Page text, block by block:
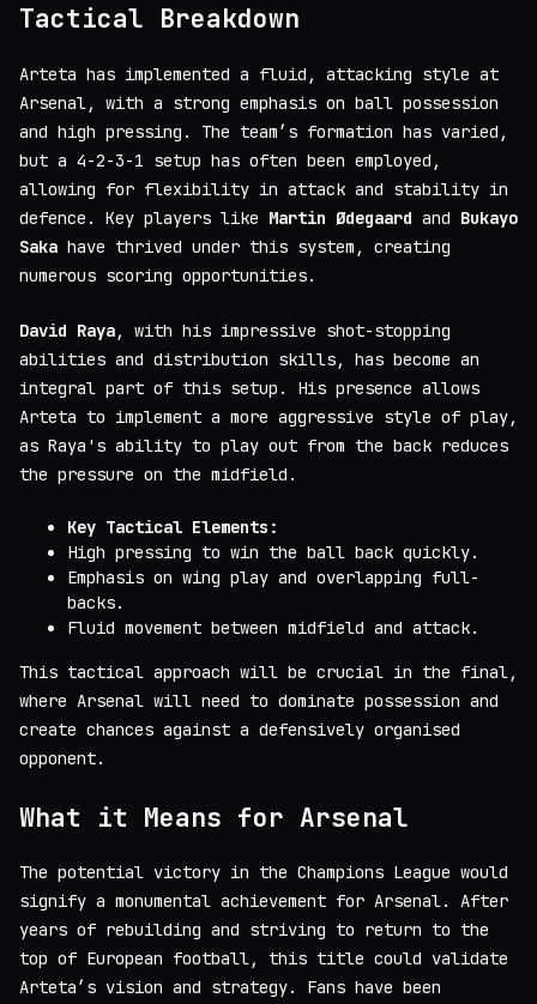
Tactical Breakdown
Arteta has implemented a fluid, attacking style at
Arsenal, with a strong emphasis on ball possession
and high pressing. The team’s formation has varied,
but a 4-2-3-1 setup has often been employed,
allowing for flexibility in attack and stability in
defence. Key players like Martin Ødegaard and Bukayo
Saka have thrived under this system, creating
numerous scoring opportunities.
David Raya, with his impressive shot-stopping
abilities and distribution skills, has become an
integral part of this setup. His presence allows
Arteta to implement a more aggressive style of play,
as Raya's ability to play out from the back reduces
the pressure on the midfield.
Key Tactical Elements:
High pressing to win the ball back quickly.
Emphasis on wing play and overlapping full-
backs.
Fluid movement between midfield and attack.
This tactical approach will be crucial in the final,
where Arsenal will need to dominate possession and
create chances against a defensively organised
opponent.
What it Means for Arsenal
The potential victory in the Champions League would
signify a monumental achievement for Arsenal. After
years of rebuilding and striving to return to the
top of European football, this title could validate
Arteta’s vision and strategy. Fans have been